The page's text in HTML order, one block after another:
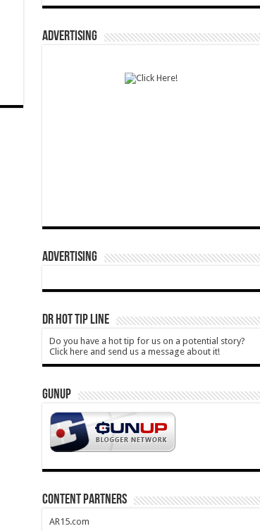
ADVERTISING
ADVERTISING
DR HOT TIP LINE
Do you have a hot tip for us on a potential story?
Click here and send us a message about it!
GUNUP
CONTENT PARTNERS
AR15.com